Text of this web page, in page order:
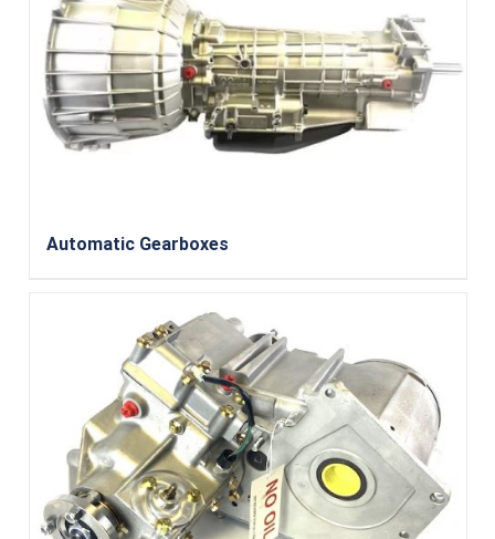
Automatic Gearboxes